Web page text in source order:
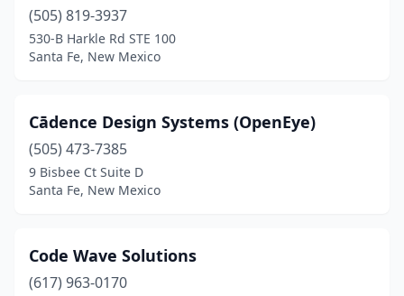
(505) 819-3937
530-B Harkle Rd STE 100
Santa Fe, New Mexico
Cādence Design Systems (OpenEye)
(505) 473-7385
9 Bisbee Ct Suite D
Santa Fe, New Mexico
Code Wave Solutions
(617) 963-0170